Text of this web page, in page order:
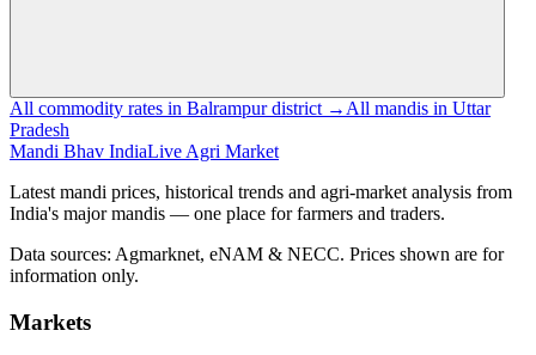
All commodity rates in Balrampur district → All mandis in Uttar
Pradesh
Mandi Bhav IndiaLive Agri Market
Latest mandi prices, historical trends and agri-market analysis from
India's major mandis — one place for farmers and traders.
Data sources: Agmarknet, eNAM & NECC. Prices shown are for
information only.
Markets